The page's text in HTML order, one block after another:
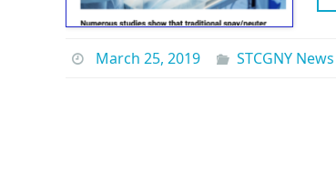
March 25, 2019 STCGNY News